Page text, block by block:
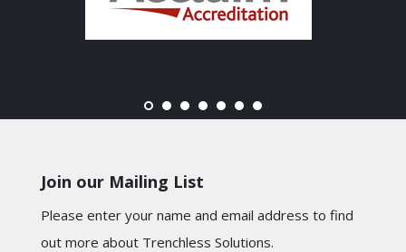
Join our Mailing List
Please enter your name and email address to find
out more about Trenchless Solutions.